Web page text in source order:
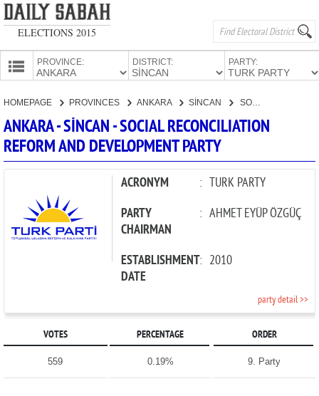
ELECTIONS 2015
PROVINCE: DISTRICT: PARTY:
CANDIDATES
HOMEPAGE PROVINCES ANKARA SİNCAN SOCIAL RECONCILIATION REFORM AND DEVELOPMENT PARTY
ANKARA - SİNCAN - SOCIAL RECONCILIATION
REFORM AND DEVELOPMENT PARTY
ACRONYM : TURK PARTY
PARTY
CHAIRMAN
: AHMET EYÜP ÖZGÜÇ
ESTABLISHMENT
DATE
: 2010
party detail >>
VOTES PERCENTAGE ORDER
559 0.19% 9. Party